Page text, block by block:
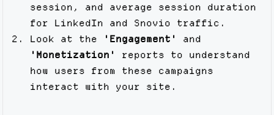
session, and average session duration
for LinkedIn and Snovio traffic.
Look at the
'Engagement'
and
'Monetization'
reports to understand
how users from these campaigns
interact with your site.